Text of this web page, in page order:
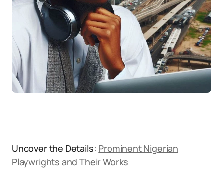
Uncover the Details: Prominent Nigerian
Playwrights and Their Works